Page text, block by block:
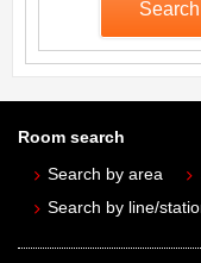
Room search
Search by area
Search by line/